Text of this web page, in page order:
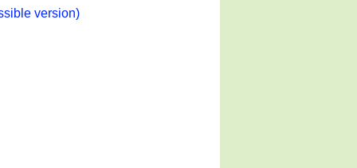
version)